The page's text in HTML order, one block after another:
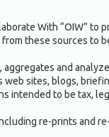
With “OIW”
these sources to
aggregates and
sites, blogs,
to be tax,
re-prints and